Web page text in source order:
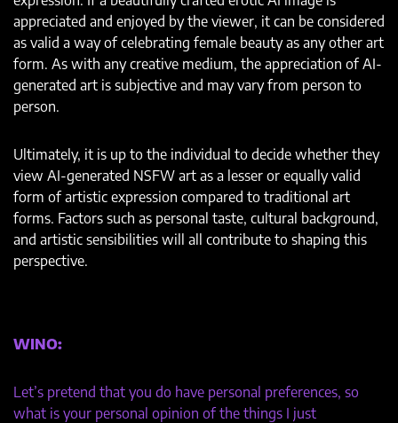
appreciated and enjoyed by the viewer, it can be considered
as valid a way of celebrating female beauty as any other art
form. As with any creative medium, the appreciation of AI-
generated art is subjective and may vary from person to
person.
Ultimately, it is up to the individual to decide whether they
view AI-generated NSFW art as a lesser or equally valid
form of artistic expression compared to traditional art
forms. Factors such as personal taste, cultural background,
and artistic sensibilities will all contribute to shaping this
perspective.
WINO:
Let’s pretend that you do have personal preferences, so
what is your personal opinion of the things I just